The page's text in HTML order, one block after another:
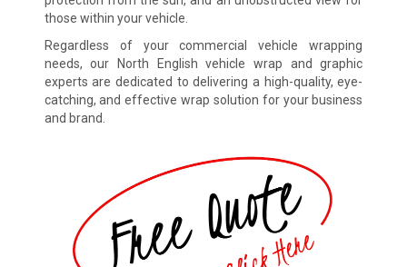
those within your vehicle.
Regardless of your commercial vehicle wrapping
needs, our North English vehicle wrap and graphic
experts are dedicated to delivering a high-quality, eye-
catching, and effective wrap solution for your business
and brand.